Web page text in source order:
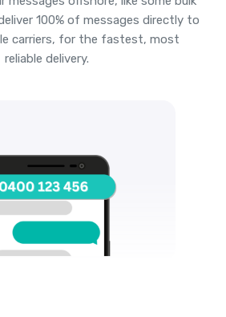
100% of messages directly to
carriers, for the fastest, most
reliable delivery.